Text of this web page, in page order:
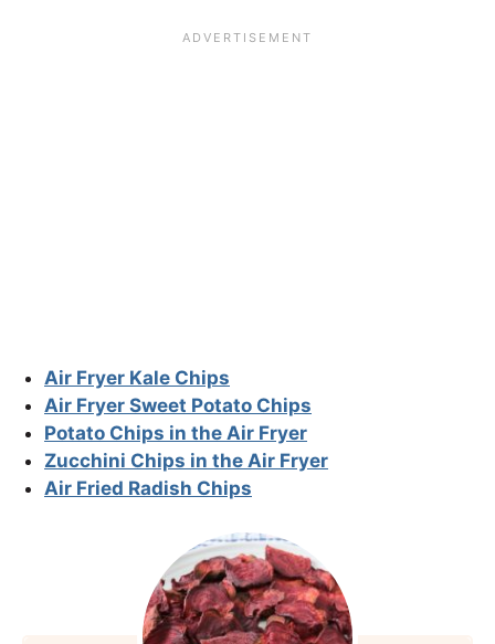
Air Fryer Kale Chips
Air Fryer Sweet Potato Chips
Potato Chips in the Air Fryer
Zucchini Chips in the Air Fryer
Air Fried Radish Chips